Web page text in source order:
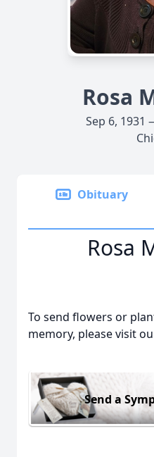
Rosa
Sep 6, 1931
Obituary
Rosa
To send flowers or
memory, please visit
Send a